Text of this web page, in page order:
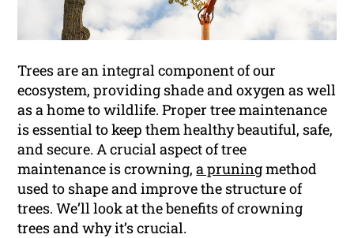
Trees are an integral component of our
ecosystem, providing shade and oxygen as well
as a home to wildlife. Proper tree maintenance
is essential to keep them healthy beautiful, safe,
and secure. A crucial aspect of tree
maintenance is crowning,a pruningmethod
used to shape and improve the structure of
trees. We’ll look at the benefits of crowning
trees and why it’s crucial.